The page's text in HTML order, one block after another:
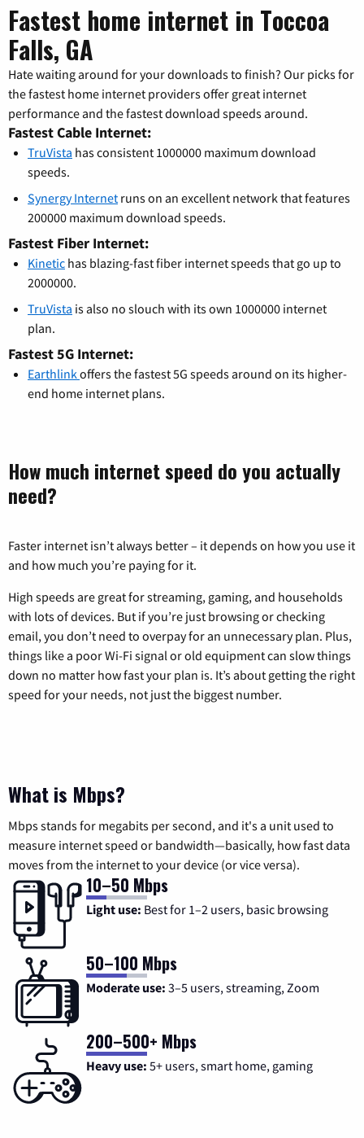
Fastest home internet in Toccoa
Falls, GA
Hate waiting around for your downloads to finish? Our picks for
the fastest home internet providers offer great internet
performance and the fastest download speeds around.
Fastest Cable Internet:
TruVista has consistent 1000000 maximum download
speeds.
Synergy Internet runs on an excellent network that features
200000 maximum download speeds.
Fastest Fiber Internet:
Kinetic has blazing-fast fiber internet speeds that go up to
2000000.
TruVista is also no slouch with its own 1000000 internet
plan.
Fastest 5G Internet:
Earthlinkoffers the fastest 5G speeds around on its higher-
end home internet plans.
How much internet speed do you actually
need?
Faster internet isn’t always better – it depends on how you use it
and how much you’re paying for it.
High speeds are great for streaming, gaming, and households
with lots of devices. But if you’re just browsing or checking
email, you don’t need to overpay for an unnecessary plan. Plus,
things like a poor Wi-Fi signal or old equipment can slow things
down no matter how fast your plan is. It’s about getting the right
speed for your needs, not just the biggest number.
What is Mbps?
Mbps stands for megabits per second, and it's a unit used to
measure internet speed or bandwidth—basically, how fast data
moves from the internet to your device (or vice versa).
10–50 Mbps
Light use: Best for 1–2 users, basic browsing
50–100 Mbps
Moderate use: 3–5 users, streaming, Zoom
200–500+ Mbps
Heavy use: 5+ users, smart home, gaming